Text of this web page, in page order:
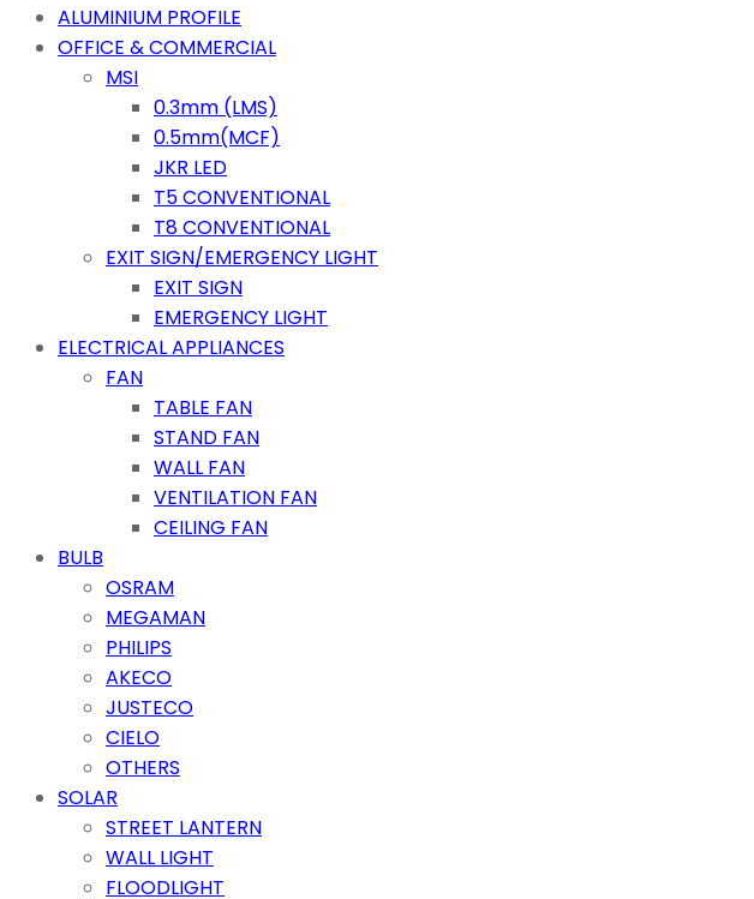
ALUMINIUM PROFILE
OFFICE & COMMERCIAL
MSI
0.3mm (LMS)
0.5mm(MCF)
JKR LED
T5 CONVENTIONAL
T8 CONVENTIONAL
EXIT SIGN/EMERGENCY LIGHT
EXIT SIGN
EMERGENCY LIGHT
ELECTRICAL APPLIANCES
FAN
TABLE FAN
STAND FAN
WALL FAN
VENTILATION FAN
CEILING FAN
BULB
OSRAM
MEGAMAN
PHILIPS
AKECO
JUSTECO
CIELO
OTHERS
SOLAR
STREET LANTERN
WALL LIGHT
FLOODLIGHT